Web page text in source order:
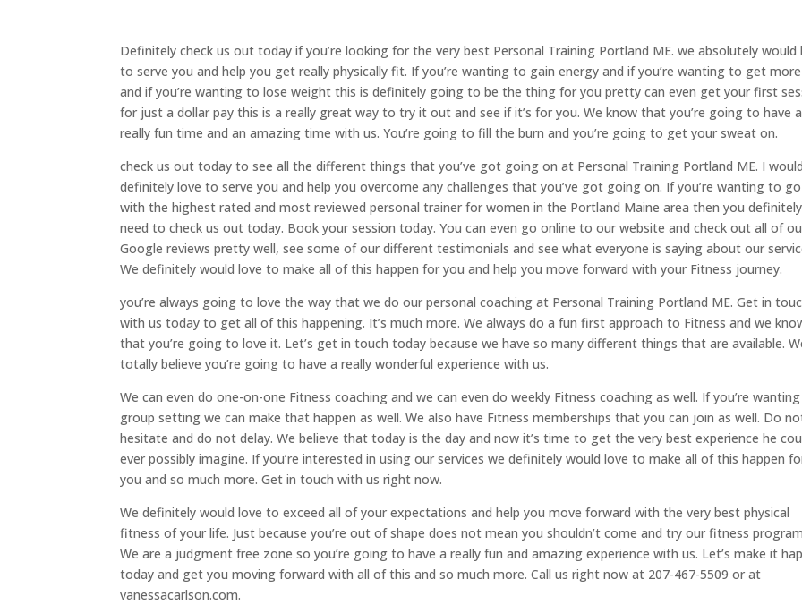
Definitely check us out today if you’re looking for the very best Personal Training Portland ME. we absolutely would
to serve you and help you get really physically fit. If you’re wanting to gain energy and if you’re wanting to get
and if you’re wanting to lose weight this is definitely going to be the thing for you pretty can even get your first
for just a dollar pay this is a really great way to try it out and see if it’s for you. We know that you’re going to have a
really fun time and an amazing time with us. You’re going to fill the burn and you’re going to get your sweat on.
check us out today to see all the different things that you’ve got going on at Personal Training Portland ME. I
definitely love to serve you and help you overcome any challenges that you’ve got going on. If you’re wanting to go
with the highest rated and most reviewed personal trainer for women in the Portland Maine area then you definitely
need to check us out today. Book your session today. You can even go online to our website and check out all of
Google reviews pretty well, see some of our different testimonials and see what everyone is saying about our
We definitely would love to make all of this happen for you and help you move forward with your Fitness journey.
you’re always going to love the way that we do our personal coaching at Personal Training Portland ME. Get in
with us today to get all of this happening. It’s much more. We always do a fun first approach to Fitness and we
that you’re going to love it. Let’s get in touch today because we have so many different things that are available.
totally believe you’re going to have a really wonderful experience with us.
We can even do one-on-one Fitness coaching and we can even do weekly Fitness coaching as well. If you’re
group setting we can make that happen as well. We also have Fitness memberships that you can join as well. Do
hesitate and do not delay. We believe that today is the day and now it’s time to get the very best experience he
ever possibly imagine. If you’re interested in using our services we definitely would love to make all of this happen
you and so much more. Get in touch with us right now.
We definitely would love to exceed all of your expectations and help you move forward with the very best physical
fitness of your life. Just because you’re out of shape does not mean you shouldn’t come and try our fitness
We are a judgment free zone so you’re going to have a really fun and amazing experience with us. Let’s make it
today and get you moving forward with all of this and so much more. Call us right now at 207-467-5509 or at
vanessacarlson.com.